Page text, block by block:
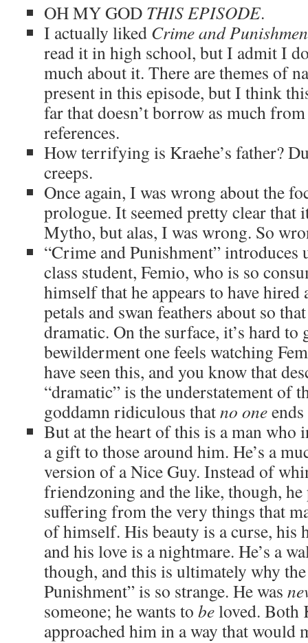
OH MY GOD THIS EPISODE.
I actually liked Crime and
read it in high school, but I admit I
much about it. There are themes of
present in this episode, but I think
far that doesn’t borrow as much
references.
How terrifying is Kraehe’s father?
creeps.
Once again, I was wrong about the
prologue. It seemed pretty clear that
Mytho, but alas, I was wrong. So
“Crime and Punishment” introduces
class student, Femio, who is so
himself that he appears to have hired
petals and swan feathers about so
dramatic. On the surface, it’s hard to
bewilderment one feels watching
have seen this, and you know that
“dramatic” is the understatement of
goddamn ridiculous thatno one
But at the heart of this is a man who
a gift to those around him. He’s a
version of a Nice Guy. Instead of
friendzoning and the like, though,
suffering from the very things that
of himself. His beauty is a curse, his
and his love is a nightmare. He’s a
though, and this is ultimately why
Punishment” is so strange. He was
someone; he wants to beloved. Both
approached him in a way that would